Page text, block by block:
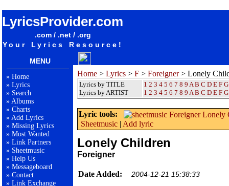
LyricsProvider.com
.com / .net / .org
Your Lyrics Resource!
MENU
» Home
» Lyrics
» Search
» Albums
» Charts
» Add Lyrics
» Missing Lyrics
» Most Wanted
» Link Partners
» Sheetmusic
» Help Us
» Messageboard
» Contact
» Link Exchange
Home > Lyrics > F > Foreigner> Lonely
Lyrics by TITLE
Lyrics by ARTIST
1 2 3 4 5 6 7 8 9 A B C D E F G
1 2 3 4 5 6 7 8 9 A B C D E F G
Lyric tools:
Sheetmusic | Add lyric
Lonely Children
Foreigner
Date Added: 2004-12-21 15:38:33